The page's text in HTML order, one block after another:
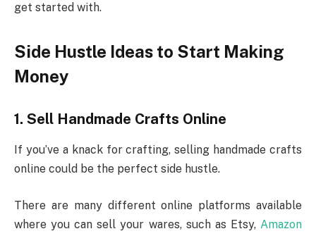
get started with.
Side Hustle Ideas to Start Making
Money
1. Sell Handmade Crafts Online
If you’ve a knack for crafting, selling handmade crafts
online could be the perfect side hustle.
There are many different online platforms available
where you can sell your wares, such as Etsy, Amazon